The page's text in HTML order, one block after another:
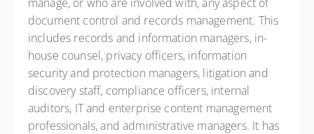
document control and records management. This
includes records and information managers, in-
house counsel, privacy officers, information
security and protection managers, litigation and
discovery staff, compliance officers, internal
auditors, IT and enterprise content management
professionals, and administrative managers. It has